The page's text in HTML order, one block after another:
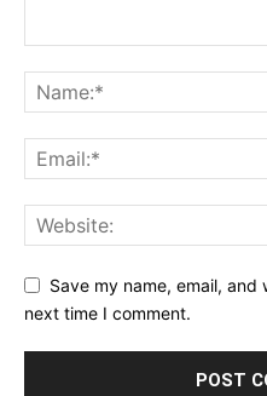
Save my name, email,
next time I comment.